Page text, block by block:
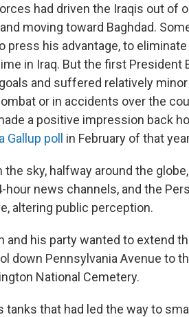
had driven the Iraqis out of
moving toward Baghdad.
press his advantage, to
in Iraq. But the first President
and suffered relatively
or in accidents over the
a positive impression back
Gallup poll in February of that
sky, halfway around the
hour news channels, and the
altering public perception.
and his party wanted to extend
down Pennsylvania Avenue to
National Cemetery.
tanks that had led the way to